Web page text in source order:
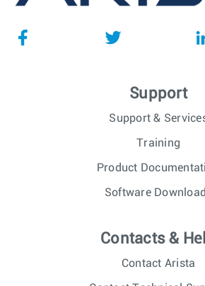
Support
Support &
Training
Product
Software
Contacts &
Contact Arista